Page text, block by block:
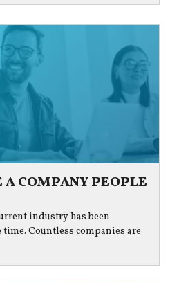
COMPANY PEOPLE
industry has been
Countless companies are